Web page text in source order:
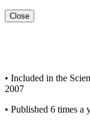
Close
• Included in the
2007
• Published 6 times a